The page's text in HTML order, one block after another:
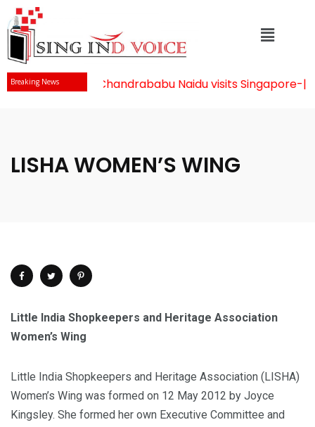
Breaking News Mr Chandrababu Naidu visits Singapore-||-
LISHA WOMEN’S WING
Little India Shopkeepers and Heritage Association
Women’s Wing
Little India Shopkeepers and Heritage Association (LISHA)
Women’s Wing was formed on 12 May 2012 by Joyce
Kingsley. She formed her own Executive Committee and